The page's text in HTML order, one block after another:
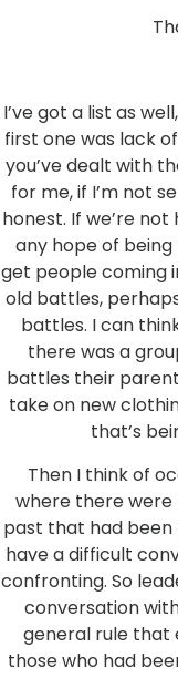
I’ve got a list as
first one was lack
you’ve dealt with
for me, if I’m not
honest. If we’re
any hope of
get people coming
old battles,
battles. I can
there was a
battles their
take on new
that’s
Then I think of
where there
past that had
have a difficult
confronting. So
conversation
general rule that
those who had